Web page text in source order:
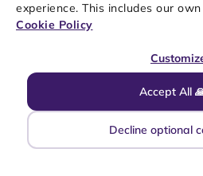
experience. This includes our
Cookie Policy
Accept All
Decline optional